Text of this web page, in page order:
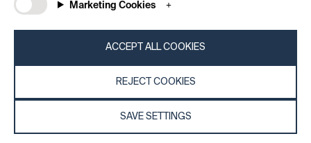
Marketing Cookies
SAVE SETTINGS
REJECT COOKIES
ACCEPT ALL COOKIES
Raffle Terms
About iF
© 2026 iF Design
c6bea78d - 28/07/2026 08:45